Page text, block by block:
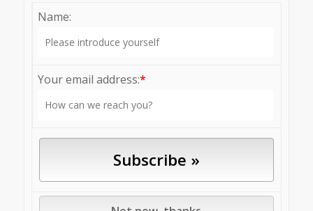
Name:
Your email address:*